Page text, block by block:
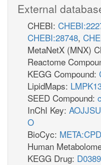
External
CHEBI:
CHEBI:28748,
MetaNetX (MNX)
Reactome
KEGG Compound:
LipidMaps:
SEED Compound:
InChI Key:
O
BioCyc:
Human
KEGG Drug: